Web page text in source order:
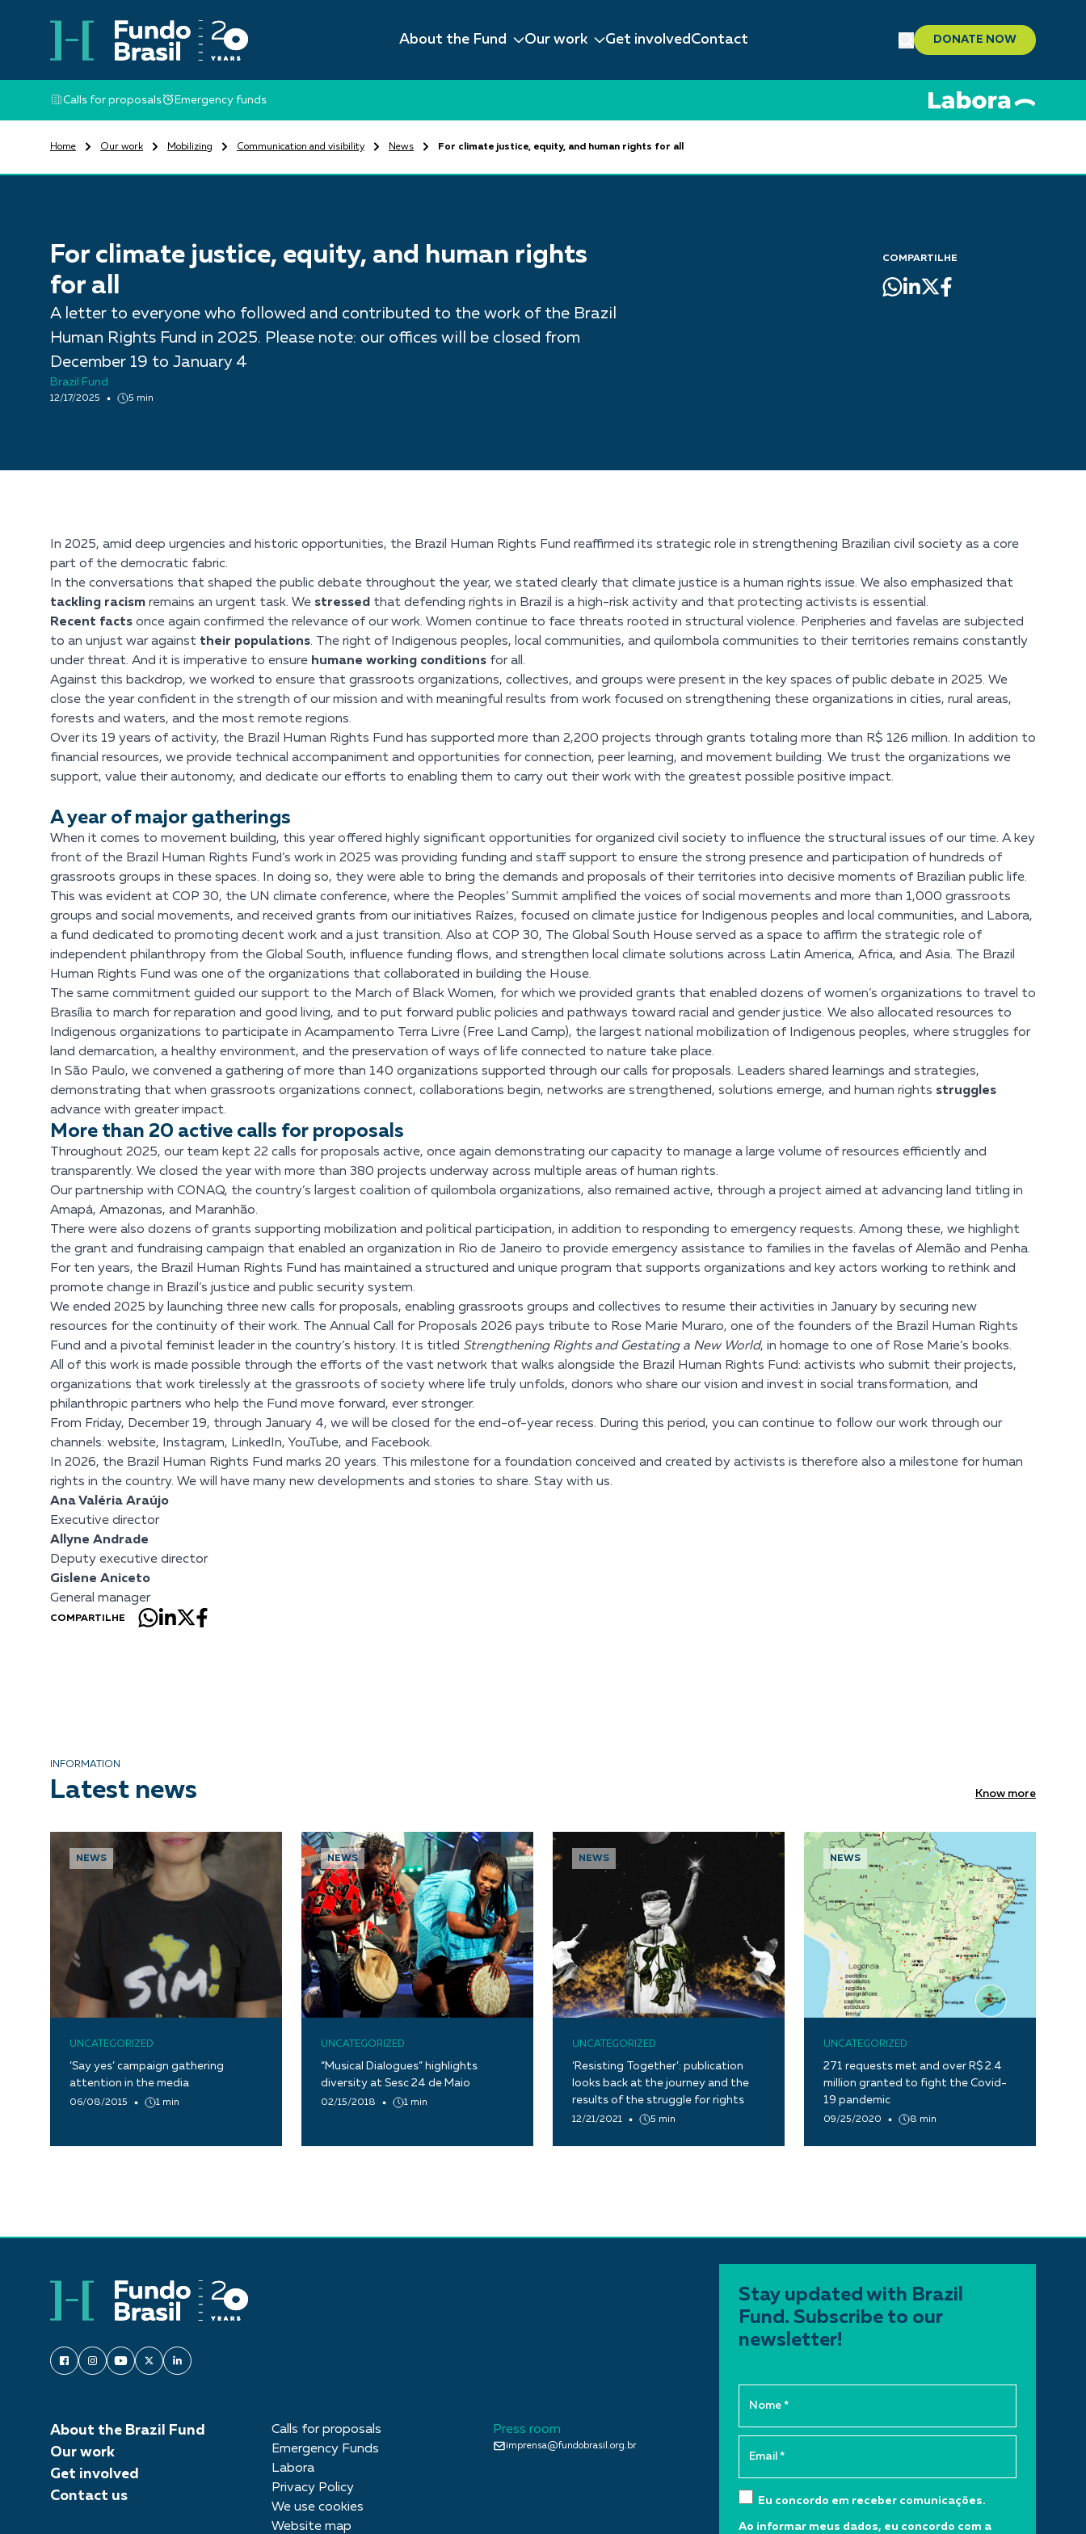
About the Fund Our work Get involvedContact DONATE NOW
Calls for proposals Emergency funds
Home Our work Mobilizing Communication and visibility News For climate justice, equity, and human rights for all
For climate justice, equity, and human rights
for all
A letter to everyone who followed and contributed to the work of the Brazil
Human Rights Fund in 2025. Please note: our offices will be closed from
December 19 to January 4
Brazil Fund
12/17/2025 5 min
COMPARTILHE
In 2025, amid deep urgencies and historic opportunities, the Brazil Human Rights Fund reaffirmed its strategic role in strengthening Brazilian civil society as a core
part of the democratic fabric.
In the conversations that shaped the public debate throughout the year, we stated clearly that climate justice is a human rights issue. We also emphasized that
tackling racism remains an urgent task. We stressed that defending rights in Brazil is a high-risk activity and that protecting activists is essential.
Recent facts once again confirmed the relevance of our work. Women continue to face threats rooted in structural violence. Peripheries and favelas are subjected
to an unjust war against their populations. The right of Indigenous peoples, local communities, and quilombola communities to their territories remains constantly
under threat. And it is imperative to ensure humane working conditions for all.
Against this backdrop, we worked to ensure that grassroots organizations, collectives, and groups were present in the key spaces of public debate in 2025. We
close the year confident in the strength of our mission and with meaningful results from work focused on strengthening these organizations in cities, rural areas,
forests and waters, and the most remote regions.
Over its 19 years of activity, the Brazil Human Rights Fund has supported more than 2,200 projects through grants totaling more than R$ 126 million. In addition to
financial resources, we provide technical accompaniment and opportunities for connection, peer learning, and movement building. We trust the organizations we
support, value their autonomy, and dedicate our efforts to enabling them to carry out their work with the greatest possible positive impact.
A year of major gatherings
When it comes to movement building, this year offered highly significant opportunities for organized civil society to influence the structural issues of our time. A key
front of the Brazil Human Rights Fund’s work in 2025 was providing funding and staff support to ensure the strong presence and participation of hundreds of
grassroots groups in these spaces. In doing so, they were able to bring the demands and proposals of their territories into decisive moments of Brazilian public life.
This was evident at COP 30, the UN climate conference, where the Peoples’ Summit amplified the voices of social movements and more than 1,000 grassroots
groups and social movements, and received grants from our initiatives Raízes, focused on climate justice for Indigenous peoples and local communities, and Labora,
a fund dedicated to promoting decent work and a just transition. Also at COP 30, The Global South House served as a space to affirm the strategic role of
independent philanthropy from the Global South, influence funding flows, and strengthen local climate solutions across Latin America, Africa, and Asia. The Brazil
Human Rights Fund was one of the organizations that collaborated in building the House.
The same commitment guided our support to the March of Black Women, for which we provided grants that enabled dozens of women’s organizations to travel to
Brasília to march for reparation and good living, and to put forward public policies and pathways toward racial and gender justice. We also allocated resources to
Indigenous organizations to participate in Acampamento Terra Livre (Free Land Camp), the largest national mobilization of Indigenous peoples, where struggles for
land demarcation, a healthy environment, and the preservation of ways of life connected to nature take place.
In São Paulo, we convened a gathering of more than 140 organizations supported through our calls for proposals. Leaders shared learnings and strategies,
demonstrating that when grassroots organizations connect, collaborations begin, networks are strengthened, solutions emerge, and human rights struggles
advance with greater impact.
More than 20 active calls for proposals
Throughout 2025, our team kept 22 calls for proposals active, once again demonstrating our capacity to manage a large volume of resources efficiently and
transparently. We closed the year with more than 380 projects underway across multiple areas of human rights.
Our partnership with CONAQ, the country’s largest coalition of quilombola organizations, also remained active, through a project aimed at advancing land titling in
Amapá, Amazonas, and Maranhão.
There were also dozens of grants supporting mobilization and political participation, in addition to responding to emergency requests. Among these, we highlight
the grant and fundraising campaign that enabled an organization in Rio de Janeiro to provide emergency assistance to families in the favelas of Alemão and Penha.
For ten years, the Brazil Human Rights Fund has maintained a structured and unique program that supports organizations and key actors working to rethink and
promote change in Brazil’s justice and public security system.
We ended 2025 by launching three new calls for proposals, enabling grassroots groups and collectives to resume their activities in January by securing new
resources for the continuity of their work. The Annual Call for Proposals 2026 pays tribute to Rose Marie Muraro, one of the founders of the Brazil Human Rights
Fund and a pivotal feminist leader in the country’s history. It is titled Strengthening Rights and Gestating a New World, in homage to one of Rose Marie’s books.
All of this work is made possible through the efforts of the vast network that walks alongside the Brazil Human Rights Fund: activists who submit their projects,
organizations that work tirelessly at the grassroots of society where life truly unfolds, donors who share our vision and invest in social transformation, and
philanthropic partners who help the Fund move forward, ever stronger.
From Friday, December 19, through January 4, we will be closed for the end-of-year recess. During this period, you can continue to follow our work through our
channels: website, Instagram, LinkedIn, YouTube, and Facebook.
In 2026, the Brazil Human Rights Fund marks 20 years. This milestone for a foundation conceived and created by activists is therefore also a milestone for human
rights in the country. We will have many new developments and stories to share. Stay with us.
Ana Valéria Araújo
Executive director
Allyne Andrade
Deputy executive director
Gislene Aniceto
General manager
COMPARTILHE
INFORMATION
Latest news Know more
NEWS
UNCATEGORIZED
‘Say yes’ campaign gathering
attention in the media
06/08/2015 1 min
NEWS
UNCATEGORIZED
“Musical Dialogues” highlights
diversity at Sesc 24 de Maio
02/15/2018 1 min
NEWS
UNCATEGORIZED
‘Resisting Together’: publication
looks back at the journey and the
results of the struggle for rights
12/21/2021 5 min
NEWS
UNCATEGORIZED
271 requests met and over R$ 2.4
million granted to fight the Covid-
19 pandemic
09/25/2020 8 min
About the Brazil Fund
Our work
Get involved
Contact us
Calls for proposals
Emergency Funds
Labora
Privacy Policy
We use cookies
Website map
Press room
imprensa@fundobrasil.org.br
Stay updated with Brazil
Fund. Subscribe to our
newsletter!
Eu concordo em receber comunicações.
Ao informar meus dados, eu concordo com a